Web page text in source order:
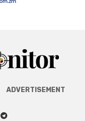
ADVERTISEMENT